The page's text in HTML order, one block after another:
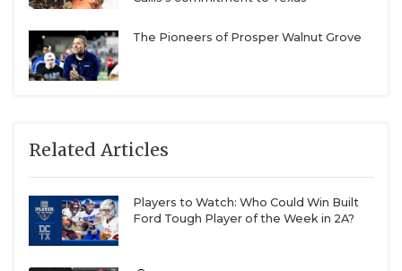
The Pioneers of Prosper Walnut Grove
Related Articles
Players to Watch: Who Could Win Built
Ford Tough Player of the Week in 2A?